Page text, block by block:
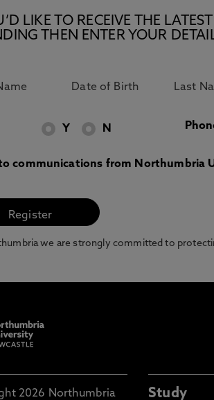
LIKE TO RECEIVE THE
THEN ENTER YOUR
Y N
communications from Northumbria
we are strongly committed to
2026 Northumbria Study